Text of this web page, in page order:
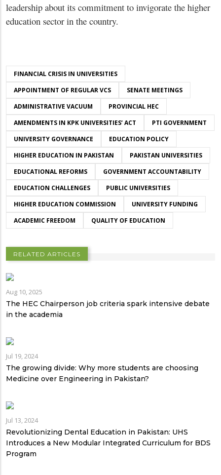
leadership about its commitment to invigorate the higher
education sector in the country.
FINANCIAL CRISIS IN UNIVERSITIES
APPOINTMENT OF REGULAR VCS
SENATE MEETINGS
ADMINISTRATIVE VACUUM
PROVINCIAL HEC
AMENDMENTS IN KPK UNIVERSITIES’ ACT
PTI GOVERNMENT
UNIVERSITY GOVERNANCE
EDUCATION POLICY
HIGHER EDUCATION IN PAKISTAN
PAKISTAN UNIVERSITIES
EDUCATIONAL REFORMS
GOVERNMENT ACCOUNTABILITY
EDUCATION CHALLENGES
PUBLIC UNIVERSITIES
HIGHER EDUCATION COMMISSION
UNIVERSITY FUNDING
ACADEMIC FREEDOM
QUALITY OF EDUCATION
RELATED ARTICLES
Aug 10, 2025
The HEC Chairperson job criteria spark intensive debate
in the academia
Jul 19, 2024
The growing divide: Why more students are choosing
Medicine over Engineering in Pakistan?
Jul 13, 2024
Revolutionizing Dental Education in Pakistan: UHS
Introduces a New Modular Integrated Curriculum for BDS
Program